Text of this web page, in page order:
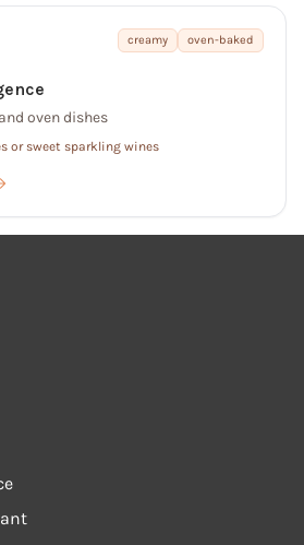
creamy oven-baked
oven dishes
or sweet sparkling wines